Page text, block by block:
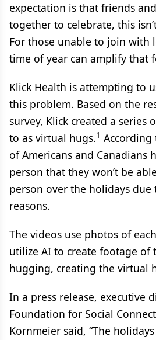
expectation is that friends
together to celebrate, this
For those unable to join with
time of year can amplify that
Klick Health is attempting to
this problem. Based on the
survey, Klick created a series
to as virtual hugs.1 According
of Americans and Canadians
person that they won’t be
person over the holidays due
reasons.
The videos use photos of
utilize AI to create footage of
hugging, creating the virtual
In a press release, executive
Foundation for Social
Kornmeier said, “The